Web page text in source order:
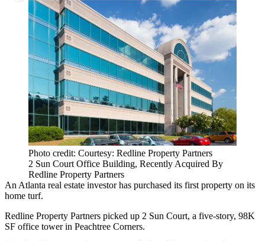
Photo credit: Courtesy: Redline Property Partners
2 Sun Court Office Building, Recently Acquired By
Redline Property Partners
An Atlanta real estate investor has purchased its first property on its
home turf.
Redline Property Partners picked up 2 Sun Court, a five-story, 98K
SF office tower in Peachtree Corners.